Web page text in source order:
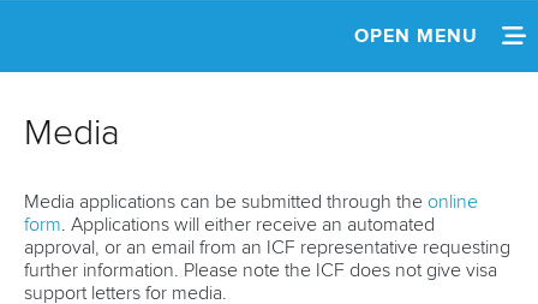
OPEN MENU
TEAM INFO
MEDIA
Media
Media applications can be submitted through the online
form . Applications will either receive an automated
approval, or an email from an ICF representative requesting
further information. Please note the ICF does not give visa
support letters for media.